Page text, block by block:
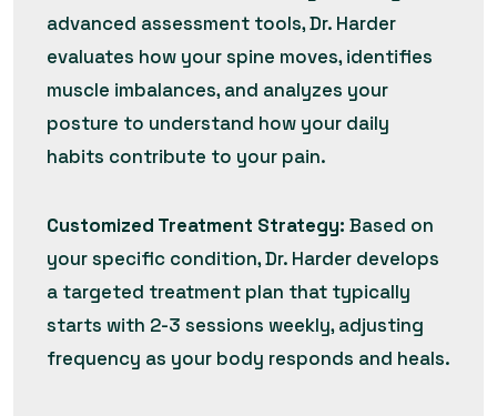
advanced assessment tools, Dr. Harder
evaluates how your spine moves, identifies
muscle imbalances, and analyzes your
posture to understand how your daily
habits contribute to your pain.
Customized Treatment Strategy: Based on
your specific condition, Dr. Harder develops
a targeted treatment plan that typically
starts with 2-3 sessions weekly, adjusting
frequency as your body responds and heals.